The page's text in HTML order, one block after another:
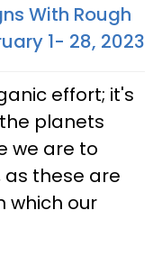
With Rough
1- 28, 2023
effort; it's
planets
we are to
these are
which our